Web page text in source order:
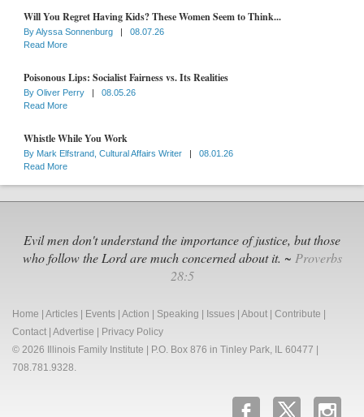
Will You Regret Having Kids? These Women Seem to Think...
ByAlyssa Sonnenburg |
08.07.26
Read More
Poisonous Lips: Socialist Fairness vs. Its Realities
By Oliver Perry |
08.05.26
Read More
Whistle While You Work
By Mark Elfstrand, Cultural Affairs Writer |
08.01.26
Read More
Evil men don't understand the importance of justice, but those
who follow the Lord are much concerned about it. ~ Proverbs
28:5
Home Articles Events Action Speaking Issues About Contribute
Contact Advertise
Privacy Policy
© 2026 Illinois Family Institute | P.O. Box 876 in Tinley Park, IL 60477 |
708.781.9328.
b x